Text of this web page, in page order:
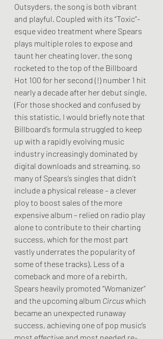
Outsyders, the song is both vibrant
and playful. Coupled with its “Toxic”-
esque video treatment where Spears
plays multiple roles to expose and
taunt her cheating lover, the song
rocketed to the top of the Billboard
Hot 100 for her second (!) number 1 hit
nearly a decade after her debut single.
(For those shocked and confused by
this statistic, I would briefly note that
Billboard’s formula struggled to keep
up with a rapidly evolving music
industry increasingly dominated by
digital downloads and streaming, so
many of Spears’s singles that didn’t
include a physical release – a clever
ploy to boost sales of the more
expensive album – relied on radio play
alone to contribute to their charting
success, which for the most part
vastly underrates the popularity of
some of these tracks). Less of a
comeback and more of a rebirth,
Spears heavily promoted “Womanizer”
and the upcoming album Circus which
became an unexpected runaway
success, achieving one of pop music’s